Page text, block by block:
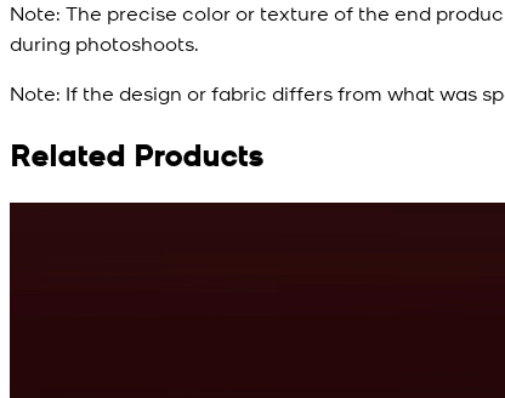
Note: The precise color or texture of the end
during photoshoots.
Note: If the design or fabric differs from what was
Related Products